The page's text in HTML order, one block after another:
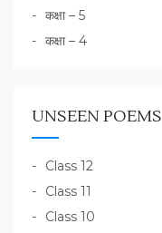
कक्षा – 5
कक्षा – 4
UNSEEN POEMS
Class 12
Class 11
Class 10